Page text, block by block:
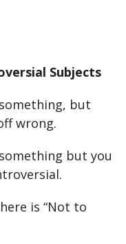
Subjects
but
wrong.
but you
is “Not to